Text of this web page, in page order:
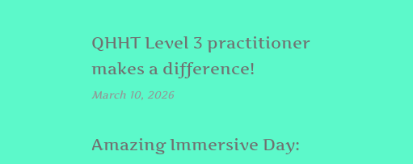
QHHT Level 3 practitioner
makes a difference!
March 10, 2026
Amazing Immersive Day: